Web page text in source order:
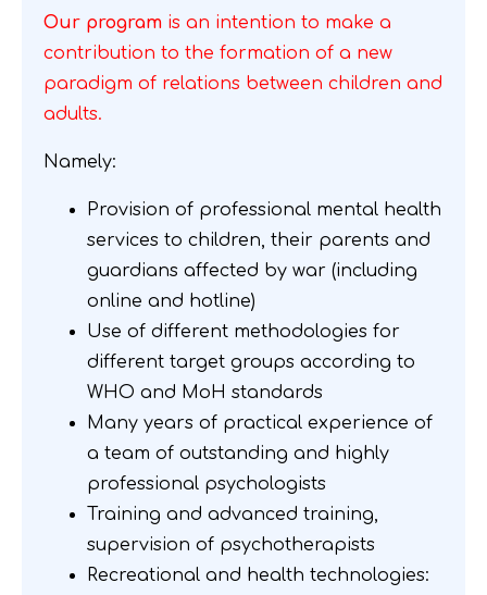
Our program is an intention to make a
contribution to the formation of a new
paradigm of relations between children and
adults.
Namely:
Provision of professional mental health
services to children, their parents and
guardians affected by war (including
online and hotline)
Use of different methodologies for
different target groups according to
WHO and MoH standards
Many years of practical experience of
a team of outstanding and highly
professional psychologists
Training and advanced training,
supervision of psychotherapists
Recreational and health technologies: